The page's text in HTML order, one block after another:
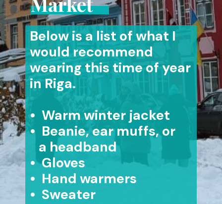
Below is a list of what I
would recommend
wearing this time of year
in Riga.
• Warm winter jacket
• Beanie, ear muffs, or
a headband
• Gloves
• Hand warmers
• Sweater